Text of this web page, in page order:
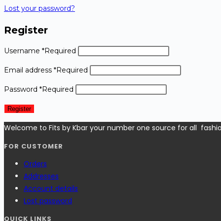
Lost your password?
Register
Username *Required
Email address *Required
Password *Required
Register
Welcome to Fits by Kbar your number one source for all
FOR CUSTOMER
Orders
Addresses
Account details
Lost password
QUICK LINKS